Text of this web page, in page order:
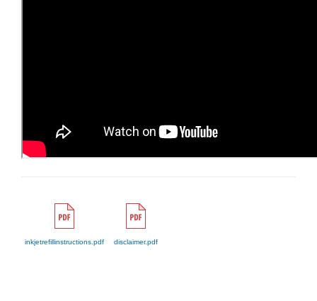
inkjetrefillinstructions.pdf disclaimer.pdf